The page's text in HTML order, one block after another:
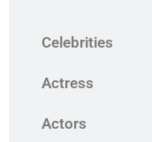
Celebrities
Actress
Actors